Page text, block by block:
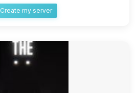
Create my server